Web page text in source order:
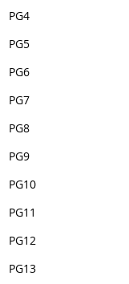
PG4
PG5
PG6
PG7
PG8
PG9
PG10
PG11
PG12
PG13